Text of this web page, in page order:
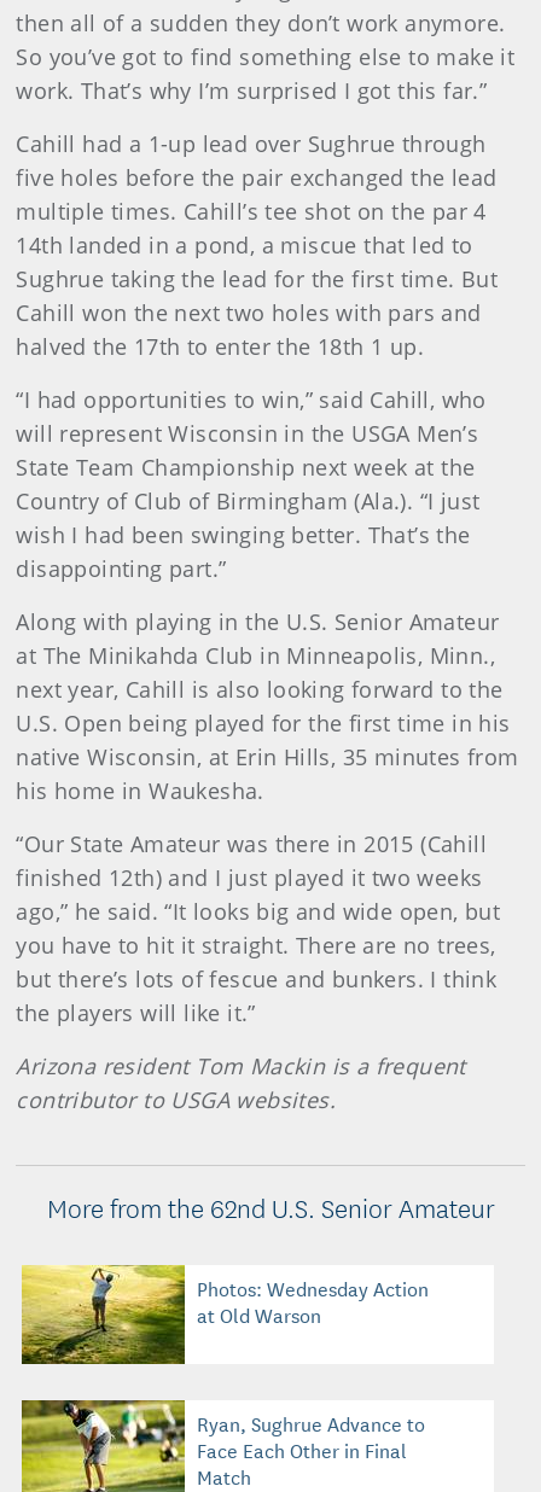
then all of a sudden they don’t work anymore.
So you’ve got to find something else to make it
work. That’s why I’m surprised I got this far.”
Cahill had a 1-up lead over Sughrue through
five holes before the pair exchanged the lead
multiple times. Cahill’s tee shot on the par 4
14th landed in a pond, a miscue that led to
Sughrue taking the lead for the first time. But
Cahill won the next two holes with pars and
halved the 17th to enter the 18th 1 up.
“I had opportunities to win,” said Cahill, who
will represent Wisconsin in the USGA Men’s
State Team Championship next week at the
Country of Club of Birmingham (Ala.). “I just
wish I had been swinging better. That’s the
disappointing part.”
Along with playing in the U.S. Senior Amateur
at The Minikahda Club in Minneapolis, Minn.,
next year, Cahill is also looking forward to the
U.S. Open being played for the first time in his
native Wisconsin, at Erin Hills, 35 minutes from
his home in Waukesha.
“Our State Amateur was there in 2015 (Cahill
finished 12th) and I just played it two weeks
ago,” he said. “It looks big and wide open, but
you have to hit it straight. There are no trees,
but there’s lots of fescue and bunkers. I think
the players will like it.”
Arizona resident Tom Mackin is a frequent
contributor to USGA websites.
More from the 62nd U.S. Senior Amateur
Photos: Wednesday Action
at Old Warson
Ryan, Sughrue Advance to
Face Each Other in Final
Match